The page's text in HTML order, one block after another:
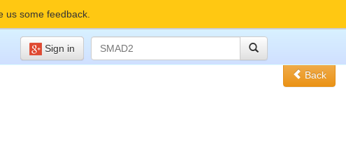
us some feedback.
Sign in
Back